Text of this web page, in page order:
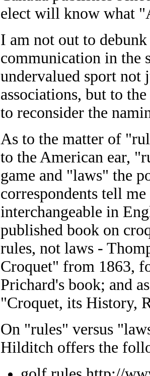
elect will know what
I am not out to
communication in the
undervalued sport not
associations, but to
to reconsider the
As to the matter of
to the American ear,
game and "laws" the
correspondents tell
interchangeable in
published book on
rules, not laws -
Croquet" from 1863,
Prichard's book; and
"Croquet, its History,
On "rules" versus
Hilditch offers the